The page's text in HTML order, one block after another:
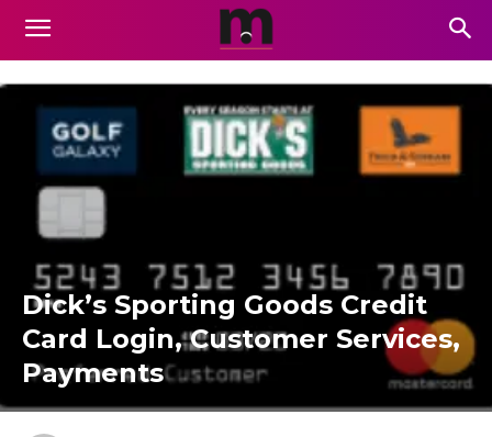
Dick’s Sporting Goods Credit
Card Login, Customer Services,
Payments